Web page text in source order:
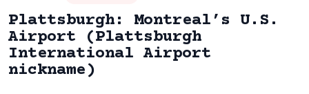
Plattsburgh: Montreal’s U.S.
Airport (Plattsburgh
International Airport
nickname)